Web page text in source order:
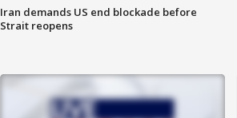
Iran demands US end blockade before
Strait reopens